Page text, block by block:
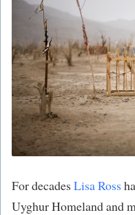
For decades Lisa Ross
Uyghur Homeland and